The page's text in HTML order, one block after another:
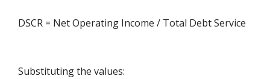
DSCR = Net Operating Income / Total Debt Service
Substituting the values: